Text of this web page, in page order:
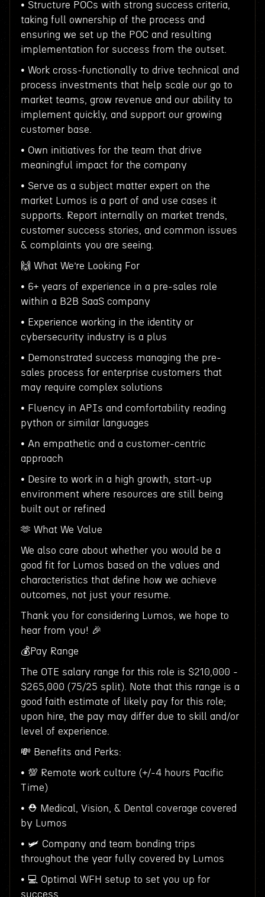
• Structure POCs with strong success criteria,
taking full ownership of the process and
ensuring we set up the POC and resulting
implementation for success from the outset.
• Work cross-functionally to drive technical and
process investments that help scale our go to
market teams, grow revenue and our ability to
implement quickly, and support our growing
customer base.
• Own initiatives for the team that drive
meaningful impact for the company
• Serve as a subject matter expert on the
market Lumos is a part of and use cases it
supports. Report internally on market trends,
customer success stories, and common issues
& complaints you are seeing.
🙌 What We’re Looking For
• 6+ years of experience in a pre-sales role
within a B2B SaaS company
• Experience working in the identity or
cybersecurity industry is a plus
• Demonstrated success managing the pre-
sales process for enterprise customers that
may require complex solutions
• Fluency in APIs and comfortability reading
python or similar languages
• An empathetic and a customer-centric
approach
• Desire to work in a high growth, start-up
environment where resources are still being
built out or refined
🫶 What We Value
We also care about whether you would be a
good fit for Lumos based on the values and
characteristics that define how we achieve
outcomes, not just your resume.
Thank you for considering Lumos, we hope to
hear from you! 🎉
💰Pay Range
The OTE salary range for this role is $210,000 -
$265,000 (75/25 split). Note that this range is a
good faith estimate of likely pay for this role;
upon hire, the pay may differ due to skill and/or
level of experience.
💸 Benefits and Perks:
• 💯 Remote work culture (+/-4 hours Pacific
Time)
• ⛑ Medical, Vision, & Dental coverage covered
by Lumos
• 🛩 Company and team bonding trips
throughout the year fully covered by Lumos
• 💻 Optimal WFH setup to set you up for
success